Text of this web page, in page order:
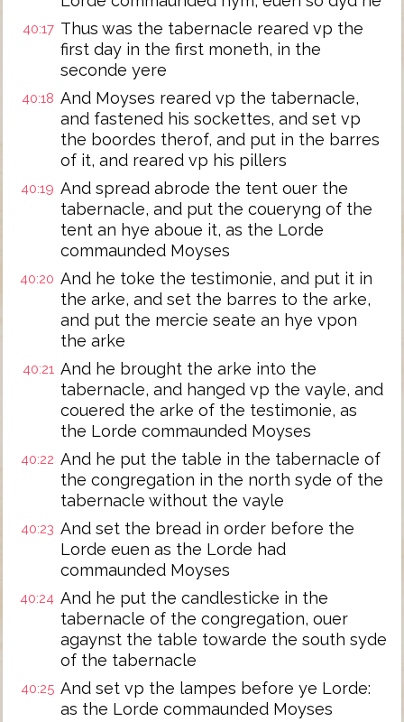
40:17 Thus was the tabernacle reared vp the
first day in the first moneth, in the
seconde yere
40:18 And Moyses reared vp the tabernacle,
and fastened his sockettes, and set vp
the boordes therof, and put in the barres
of it, and reared vp his pillers
40:19 And spread abrode the tent ouer the
tabernacle, and put the coueryng of the
tent an hye aboue it, as the Lorde
commaunded Moyses
40:20 And he toke the testimonie, and put it in
the arke, and set the barres to the arke,
and put the mercie seate an hye vpon
the arke
40:21 And he brought the arke into the
tabernacle, and hanged vp the vayle, and
couered the arke of the testimonie, as
the Lorde commaunded Moyses
40:22 And he put the table in the tabernacle of
the congregation in the north syde of the
tabernacle without the vayle
40:23 And set the bread in order before the
Lorde euen as the Lorde had
commaunded Moyses
40:24 And he put the candlesticke in the
tabernacle of the congregation, ouer
agaynst the table towarde the south syde
of the tabernacle
40:25 And set vp the lampes before ye Lorde:
as the Lorde commaunded Moyses